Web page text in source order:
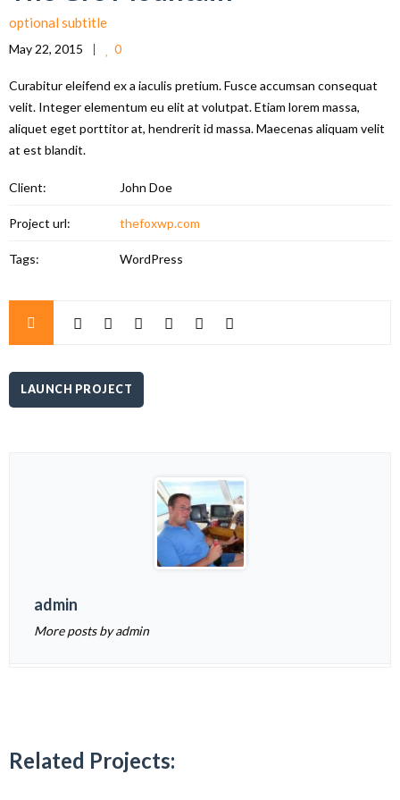
optional subtitle
May 22, 2015 0
Curabitur eleifend ex a iaculis pretium. Fusce accumsan consequat
velit. Integer elementum eu elit at volutpat. Etiam lorem massa,
aliquet eget porttitor at, hendrerit id massa. Maecenas aliquam velit
at est blandit.
Client: John Doe
Project url: thefoxwp.com
Tags: WordPress
LAUNCH PROJECT
admin
More posts by admin
Related Projects: